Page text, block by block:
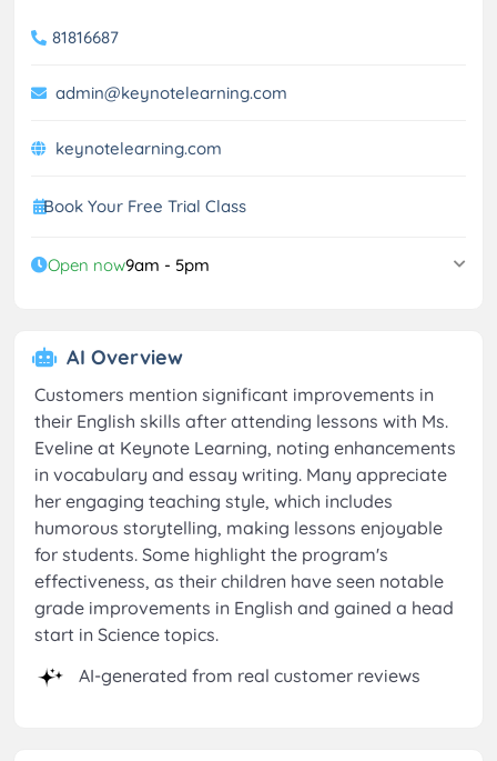
81816687
admin@keynotelearning.com
keynotelearning.com
Book Your Free Trial Class
Open now9am - 5pm
AI Overview
Customers mention significant improvements in
their English skills after attending lessons with Ms.
Eveline at Keynote Learning, noting enhancements
in vocabulary and essay writing. Many appreciate
her engaging teaching style, which includes
humorous storytelling, making lessons enjoyable
for students. Some highlight the program's
effectiveness, as their children have seen notable
grade improvements in English and gained a head
start in Science topics.
AI-generated from real customer reviews